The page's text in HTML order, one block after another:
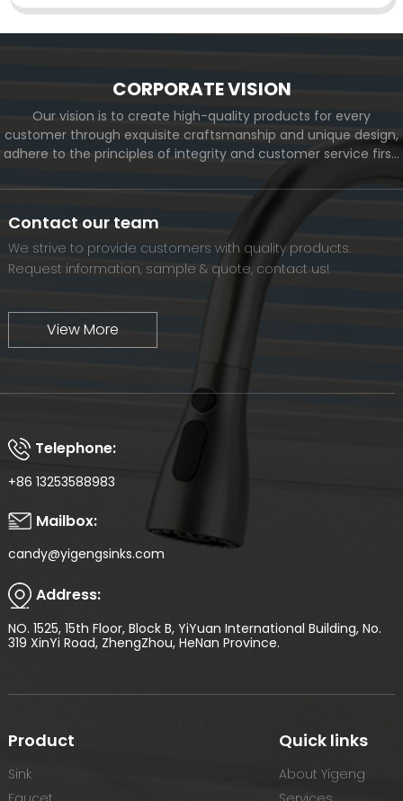
CORPORATE VISION
Our vision is to create high-quality products for every
customer through exquisite craftsmanship and unique design,
adhere to the principles of integrity and customer service first,
we will continue to move forward and eventually become a
world-renowned brand.
Contact our team
We strive to provide customers with quality products.
Request information, sample & quote, contact us!
View More
Telephone:
+86 13253588983
Mailbox:
candy@yigengsinks.com
Address:
NO. 1525, 15th Floor, Block B, YiYuan International Building, No.
319 XinYi Road, ZhengZhou, HeNan Province.
Product
Sink
Quick links
About Yigeng